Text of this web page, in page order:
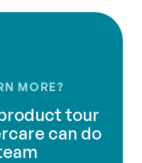
MORE?
tour
can do